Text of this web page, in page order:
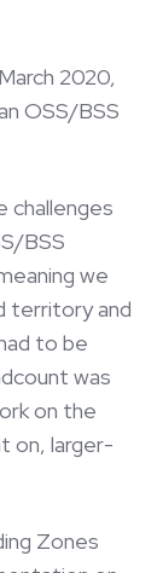
2020,
OSS/BSS
challenges
BSS
we
territory and
to be
was
on the
on, larger-
Zones